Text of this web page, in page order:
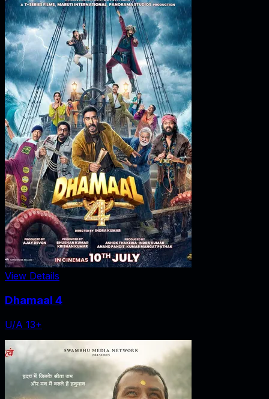
View Details
Dhamaal 4
U/A 13+